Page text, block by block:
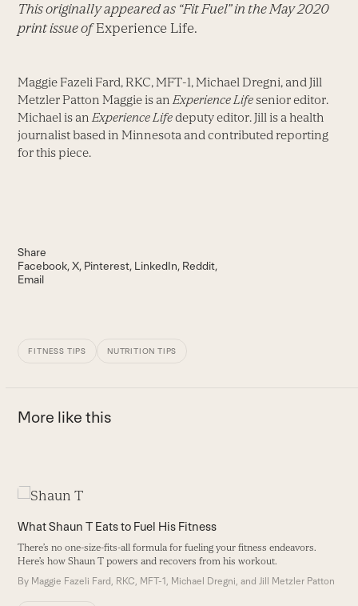
This originally appeared as “Fit Fuel” in the May 2020
print issue ofExperience Life.
Maggie Fazeli Fard, RKC, MFT-1, Michael Dregni, and Jill
Metzler Patton Maggie is an Experience Lifesenior editor.
Michael is an Experience Lifedeputy editor. Jill is a health
journalist based in Minnesota and contributed reporting
for this piece.
Share
Facebook X Pinterest LinkedIn Reddit
Email
FITNESS TIPS NUTRITION TIPS
More like this
Use
left
and
arrow
What Shaun T Eats to Fuel His Fitness
There’s no one-size-fits-all formula for fueling your fitness endeavors.
Here’s how Shaun T powers and recovers from his workout.
By Maggie Fazeli Fard, RKC, MFT-1, Michael Dregni, and Jill Metzler Patton